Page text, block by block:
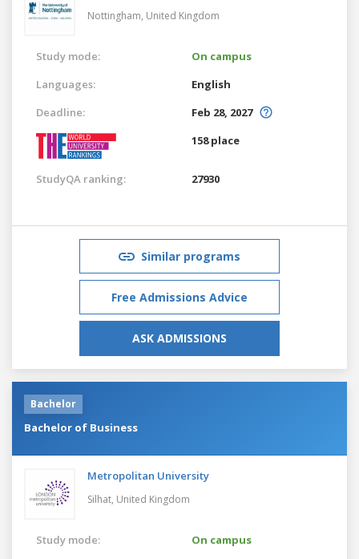
Nottingham, United Kingdom
Study mode:
On campus
Languages:
English
Deadline:
Feb 28, 2027
158 place
StudyQA ranking: 27930
Similar programs
Free Admissions Advice
ASK ADMISSIONS
Bachelor
Bachelor of Business
Metropolitan University
Silhat, United Kingdom
Study mode:
On campus